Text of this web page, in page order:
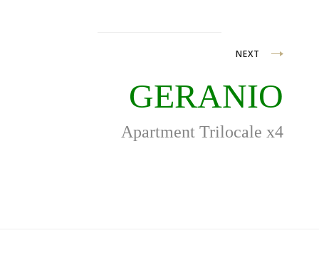
NEXT
GERANIO
Apartment Trilocale x4